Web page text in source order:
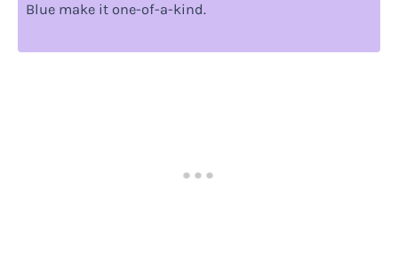
Blue make it one-of-a-kind.